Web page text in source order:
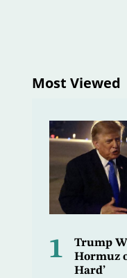
Most Viewed
1
Trump
Hormuz
Hard’